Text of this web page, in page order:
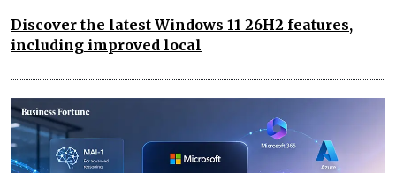
Discover the latest Windows 11 26H2 features,
including improved local